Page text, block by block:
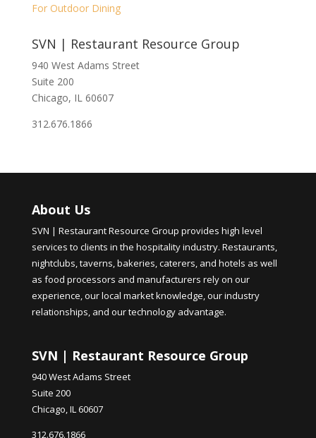
For Outdoor Dining
SVN | Restaurant Resource Group
940 West Adams Street
Suite 200
Chicago, IL 60607
312.676.1866
About Us
SVN | Restaurant Resource Group provides high level
services to clients in the hospitality industry. Restaurants,
nightclubs, taverns, bakeries, caterers, and hotels as well
as food processors and manufacturers rely on our
experience, our local market knowledge, our industry
relationships, and our technology advantage.
SVN | Restaurant Resource Group
940 West Adams Street
Suite 200
Chicago, IL 60607
312.676.1866